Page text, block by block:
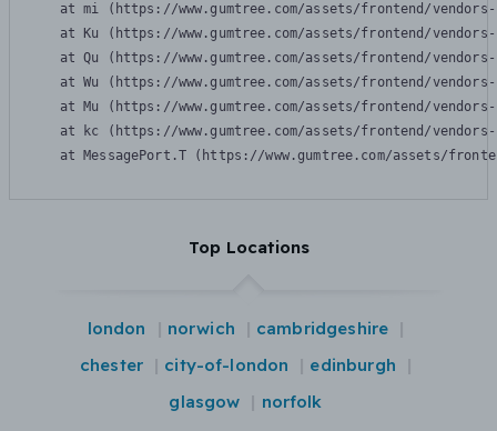
at mi (https://www.gumtree.com/assets/frontend/
at Ku (https://www.gumtree.com/assets/frontend/
at Qu (https://www.gumtree.com/assets/frontend/
at Wu (https://www.gumtree.com/assets/frontend/
at Mu (https://www.gumtree.com/assets/frontend/
at kc (https://www.gumtree.com/assets/frontend/
at MessagePort.T (https://www.gumtree.com/assets/
Top Locations
london norwich
cambridgeshire
chester
city-of-london
edinburgh
glasgow
norfolk